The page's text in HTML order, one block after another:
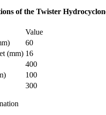
of the Twister
Value
60
(mm) 16
400
100
300